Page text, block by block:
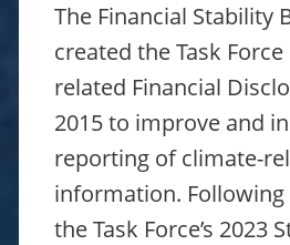
The Financial Stability
created the Task
related Financial
2015 to improve and
reporting of climate-
information.
the Task Force’s 2023